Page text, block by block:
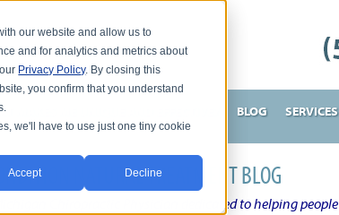
our website and allow us to
and for analytics and metrics about
Privacy Policy. By closing this
you confirm that you understand
we'll have to use just one tiny cookie
Accept Decline
MAKES ME UNIQUE AND EFFECTIVE? BLOG
NATURAL TREATMENT BLOG
Chiropractic Physician dedicated to helping